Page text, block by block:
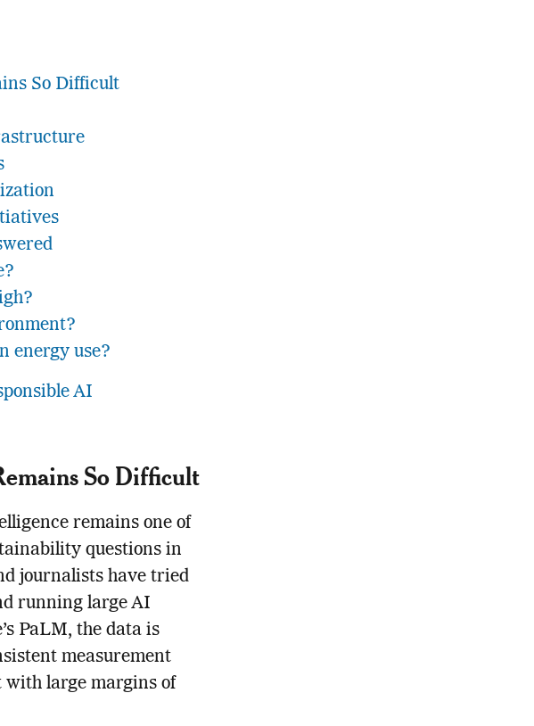
So Difficult
energy use?
AI
So Difficult
remains one of
questions in
journalists have tried
running large AI
PaLM, the data is
measurement
with large margins of